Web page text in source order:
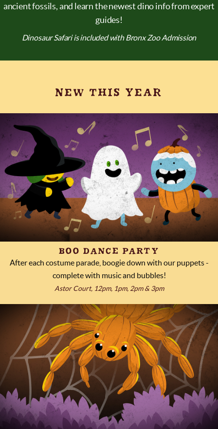
ancient fossils, and learn the newest dino info from expert
guides!
Dinosaur Safari is included with Bronx Zoo Admission
NEW THIS YEAR
BOO DANCE PARTY
After each costume parade, boogie down with our puppets -
complete with music and bubbles!
Astor Court, 12pm, 1pm, 2pm & 3pm